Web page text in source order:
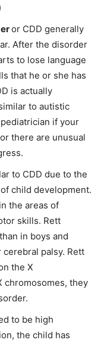
or CDD generally
After the disorder
to lose language
that he or she has
is actually
to autistic
pediatrician if your
there are unusual
to CDD due to the
child development.
the areas of
skills. Rett
in boys and
palsy. Rett
the X
chromosomes, they
to be high
the child has